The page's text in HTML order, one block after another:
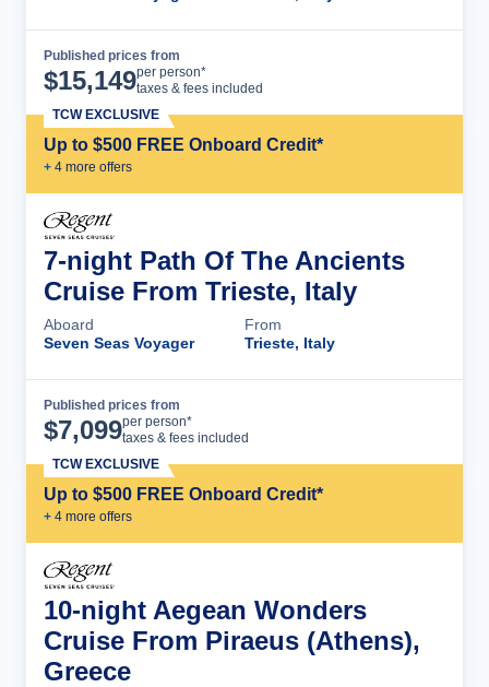
Published prices from
$15,149per person*
taxes & fees included
Up to $500 FREE Onboard Credit*
+ 4 more offers
TCW EXCLUSIVE
7-night Path Of The Ancients
Cruise From Trieste, Italy
Aboard
Seven Seas Voyager
From
Trieste, Italy
Published prices from
$7,099per person*
taxes & fees included
Up to $500 FREE Onboard Credit*
+ 4 more offers
TCW EXCLUSIVE
10-night Aegean Wonders
Cruise From Piraeus (Athens),
Greece